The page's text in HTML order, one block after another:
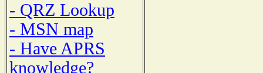
- QRZ Lookup
- MSN map
- Have APRS
knowledge?